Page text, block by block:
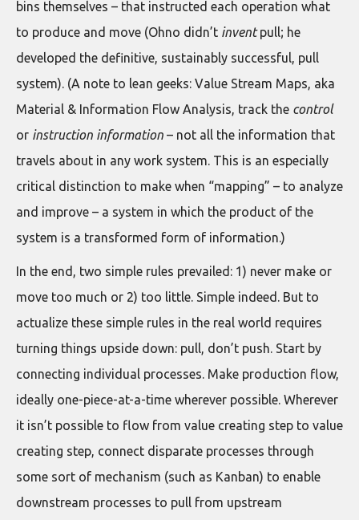
bins themselves – that instructed each operation what
to produce and move (Ohno didn’t inventpull; he
developed the definitive, sustainably successful, pull
system). (A note to lean geeks: Value Stream Maps, aka
Material & Information Flow Analysis, track the control
or instruction information – not all the information that
travels about in any work system. This is an especially
critical distinction to make when “mapping” – to analyze
and improve – a system in which the product of the
system is a transformed form of information.)
In the end, two simple rules prevailed: 1) never make or
move too much or 2) too little. Simple indeed. But to
actualize these simple rules in the real world requires
turning things upside down: pull, don’t push. Start by
connecting individual processes. Make production flow,
ideally one-piece-at-a-time wherever possible. Wherever
it isn’t possible to flow from value creating step to value
creating step, connect disparate processes through
some sort of mechanism (such as Kanban) to enable
downstream processes to pull from upstream